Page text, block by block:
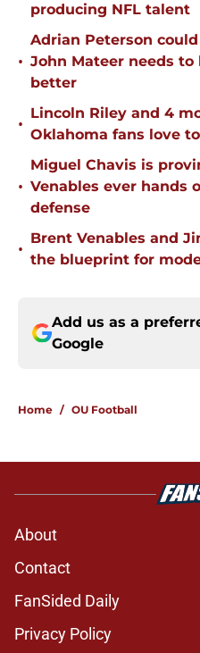
producing NFL talent
•
Adrian Peterson
John Mateer needs to
better
•
Lincoln Riley and 4
Oklahoma fans love
•
Miguel Chavis is
Venables ever hands
defense
•
Brent Venables and
the blueprint for
Add us as a
Google
Home / OU Football
About
Contact
FanSided Daily
Privacy Policy